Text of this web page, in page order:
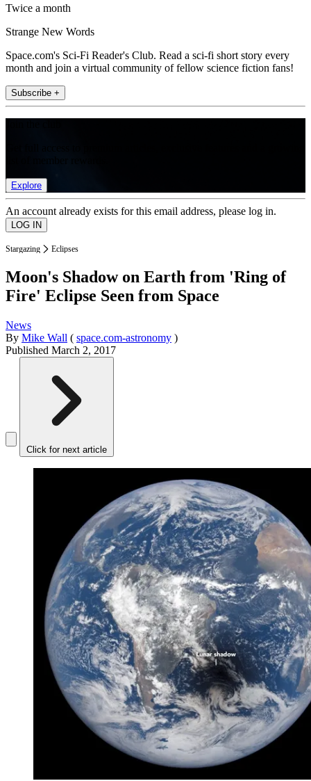
Twice a month
Strange New Words
Space.com's Sci-Fi Reader's Club. Read a sci-fi short story every
month and join a virtual community of fellow science fiction fans!
Subscribe +
Explore
An account already exists for this email address, please log in.
Stargazing Eclipses
Moon's Shadow on Earth from 'Ring of
Fire' Eclipse Seen from Space
News
By Mike Wall ( space.com-astronomy )
Published March 2, 2017
Click for next article